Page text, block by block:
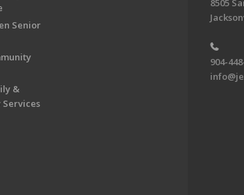
Senior
&
Services
8505
904-